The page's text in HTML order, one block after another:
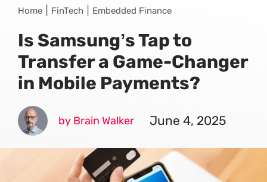
Home FinTech Embedded Finance
Is Samsung’s Tap to
Transfer a Game-Changer
in Mobile Payments?
by Brain Walker June 4, 2025